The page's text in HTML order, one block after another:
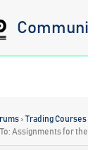
› Trading Courses
Assignments for